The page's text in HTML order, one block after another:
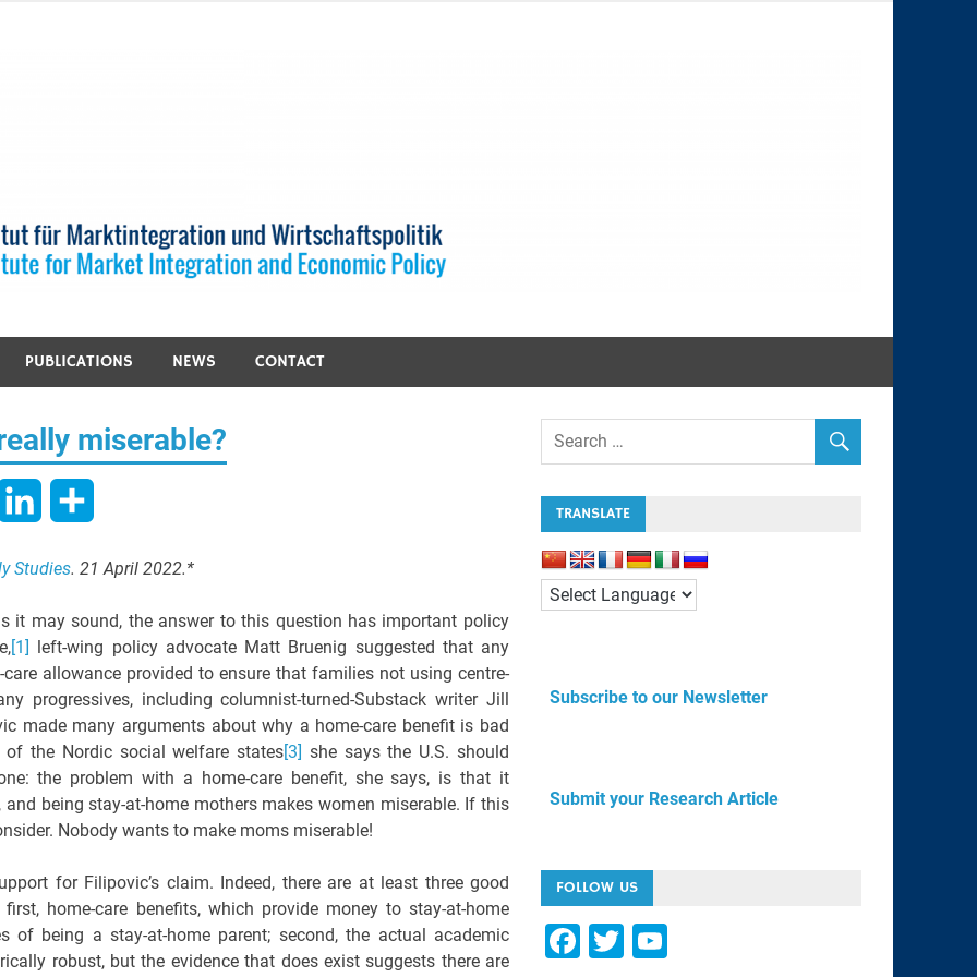
PUBLICATIONS NEWS CONTACT
miserable?
WhatsAppLinkedIn
Studies. 21 April 2022.*
it may sound, the answer to this question has important policy
[1] left-wing policy advocate Matt Bruenig suggested that any
allowance provided to ensure that families not using centre-
progressives, including columnist-turned-Substack writer Jill
made many arguments about why a home-care benefit is bad
the Nordic social welfare states[3] she says the U.S. should
the problem with a home-care benefit, she says, is that it
being stay-at-home mothers makes women miserable. If this
Nobody wants to make moms miserable!
for Filipovic’s claim. Indeed, there are at least three good
home-care benefits, which provide money to stay-at-home
of being a stay-at-home parent; second, the actual academic
robust, but the evidence that does exist suggests there are
TRANSLATE
Subscribe to our Newsletter
Submit your Research Article
FOLLOW US
F T Y